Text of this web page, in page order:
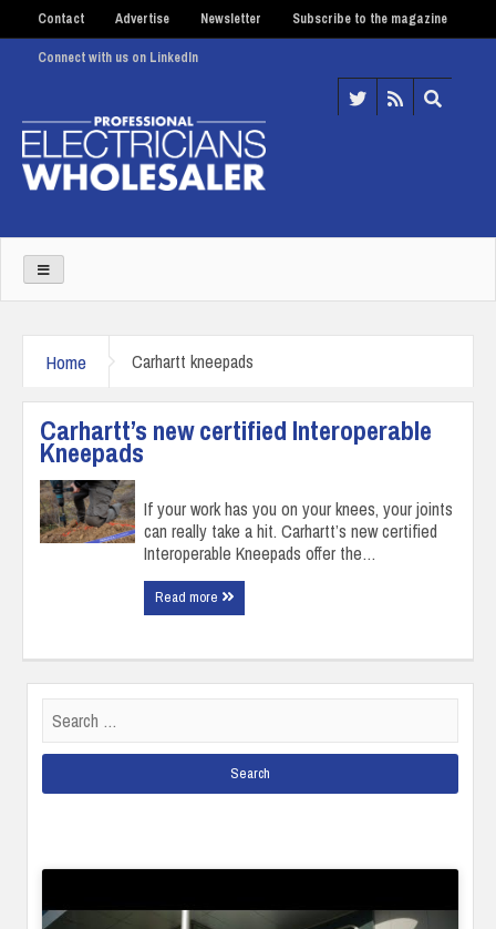
Contact Advertise Newsletter Subscribe to the magazine
Connect with us on LinkedIn
Home Carhartt kneepads
Carhartt’s new certified Interoperable
Kneepads
If your work has you on your knees, your joints
can really take a hit. Carhartt’s new certified
Interoperable Kneepads offer the…
Read more
for: